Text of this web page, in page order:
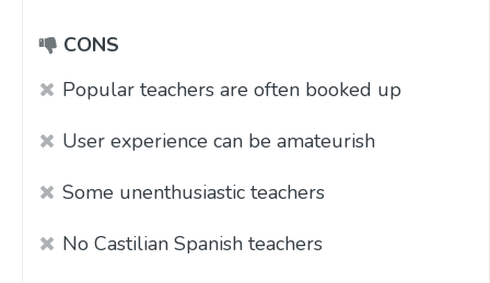
CONS
Popular teachers are often booked up
User experience can be amateurish
Some unenthusiastic teachers
No Castilian Spanish teachers